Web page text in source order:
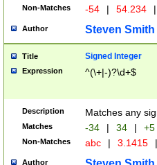
Non-Matches -54 | 54.234 |
Author Steven Smith
Title Signed Integer
Expression ^(\+|-)?\d+$
Description Matches any
Matches -34 | 34 | +5
Non-Matches abc | 3.1415 |
Author